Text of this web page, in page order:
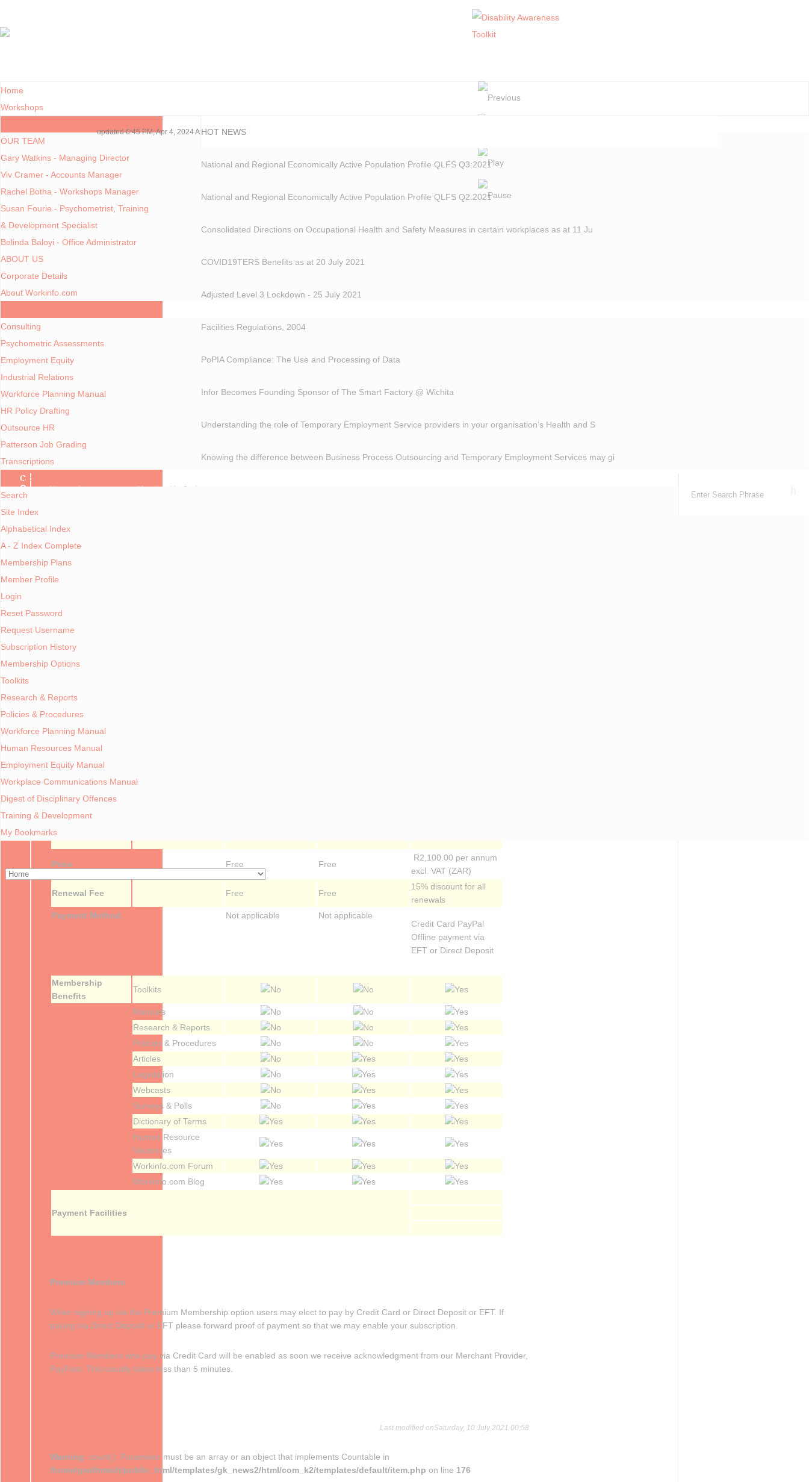
Home
Workshops
OUR TEAM
Gary Watkins - Managing Director
Viv Cramer - Accounts Manager
Rachel Botha - Workshops Manager
Susan Fourie - Psychometrist, Training
& Development Specialist
Belinda Baloyi - Office Administrator
ABOUT US
Corporate Details
About Workinfo.com
Consulting
Psychometric Assessments
Employment Equity
Industrial Relations
Workforce Planning Manual
HR Policy Drafting
Outsource HR
Patterson Job Grading
Transcriptions
A - Z Index
Search
Site Index
Alphabetical Index
A - Z Index Complete
Membership Plans
Member Profile
Login
Reset Password
Request Username
Subscription History
Membership Options
Toolkits
Research & Reports
Policies & Procedures
Workforce Planning Manual
Human Resources Manual
Employment Equity Manual
Workplace Communications Manual
Digest of Disciplinary Offences
Training & Development
My Bookmarks
updated 6:45 PM, Apr 4, 2024 Africa/Johannesburg
HOT NEWS
National and Regional Economically Active Population Profile QLFS Q3:2021
National and Regional Economically Active Population Profile QLFS Q2:2021
Consolidated Directions on Occupational Health and Safety Measures in certain workplaces as at 11 Ju
COVID19TERS Benefits as at 20 July 2021
Adjusted Level 3 Lockdown - 25 July 2021
Facilities Regulations, 2004
PoPIA Compliance: The Use and Processing of Data
Infor Becomes Founding Sponsor of The Smart Factory @ Wichita
Understanding the role of Temporary Employment Service providers in your organisation’s Health and S
Knowing the difference between Business Process Outsourcing and Temporary Employment Services may gi
You are here:Home Membership Options
MEMBERSHIP OPTIONS
July 11, 2015
Written by
Published in
Welcome to our membership options page
Membership Plan
Duration
Price Free Free
R2,100.00 per annum
excl. VAT (ZAR)
Renewal Fee Free Free
15% discount for all
renewals
Payment Method
Not applicable
Not applicable
Credit Card PayPal
Offline payment via
EFT or Direct Deposit
Membership
Benefits
Toolkits
Manuals
Research & Reports
Policies & Procedures
Articles
Legislation
Webcasts
Surveys & Polls
Dictionary of Terms
Human Resource
Vacancies
Workinfo.com Forum
Workinfo.com Blog
Payment Facilities
Premium Members
When signing up via the Premium Membership option users may elect to pay by Credit Card or Direct Deposit or EFT. If
paying via Direct Deposit or EFT please forward proof of payment so that we may enable your subscription.
Premium Members who pay via Credit Card will be enabled as soon we receive acknowledgment from our Merchant Provider,
PayFast. This usually takes less than 5 minutes.
Last modified onSaturday, 10 July 2021 00:58
Warning: count(): Parameter must be an array or an object that implements Countable in
/home/gwdhmoih/public_html/templates/gk_news2/html/com_k2/templates/default/item.php on line 176
C
O
N
E
N
S